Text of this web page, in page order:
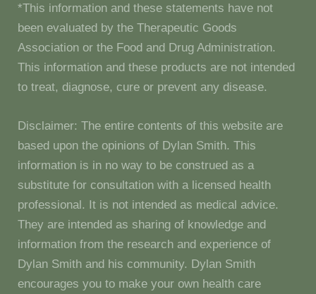
*This information and these statements have not
been evaluated by the Therapeutic Goods
Association or the Food and Drug Administration.
This information and these products are not intended
to treat, diagnose, cure or prevent any disease.
Disclaimer: The entire contents of this website are
based upon the opinions of Dylan Smith. This
information is in no way to be construed as a
substitute for consultation with a licensed health
professional. It is not intended as medical advice.
They are intended as sharing of knowledge and
information from the research and experience of
Dylan Smith and his community. Dylan Smith
encourages you to make your own health care